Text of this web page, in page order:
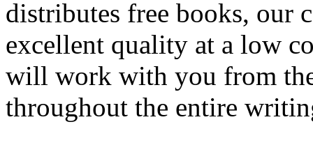
distributes free books,
excellent quality at a low
will work with you from
throughout the entire